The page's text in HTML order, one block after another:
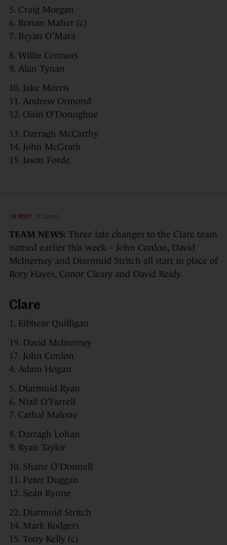
5. Craig Morgan
6. Ronan Maher (c)
7. Bryan O’Mara
8. Willie Connors
9. Alan Tynan
10. Jake Morris
11. Andrew Ormond
12. Oisin O’Donoghue
13. Darragh McCarthy
14. John McGrath
15. Jason Forde
16 MAY 6:52pm
TEAM NEWS: Three late changes to the Clare team
named earlier this week – John Conlon, David
McInerney and Diarmuid Stritch all start in place of
Rory Hayes, Conor Cleary and David Reidy.
Clare
1. Eibhear Quilligan
19. David McInerney
17. John Conlon
4. Adam Hogan
5. Diarmuid Ryan
6. Niall O’Farrell
7. Cathal Malone
8. Darragh Lohan
9. Ryan Taylor
10. Shane O’Donnell
11. Peter Duggan
12. Seán Rynne
22. Diarmuid Stritch
14. Mark Rodgers
15. Tony Kelly (c)